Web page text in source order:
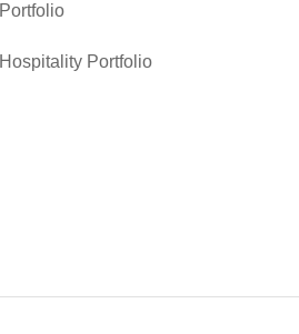
Portfolio
Hospitality Portfolio